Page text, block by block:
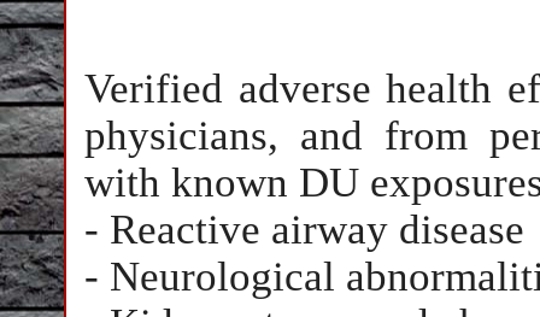
Verified adverse health
physicians, and from
with known DU
- Reactive airway disease
- Neurological